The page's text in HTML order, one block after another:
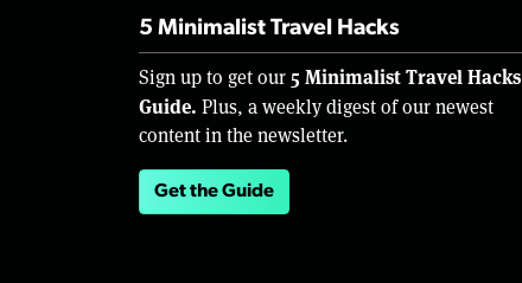
5 Minimalist Travel Hacks
Sign up to get our 5 Minimalist Travel Hacks
Guide. Plus, a weekly digest of our newest
content in the newsletter.
Get the Guide